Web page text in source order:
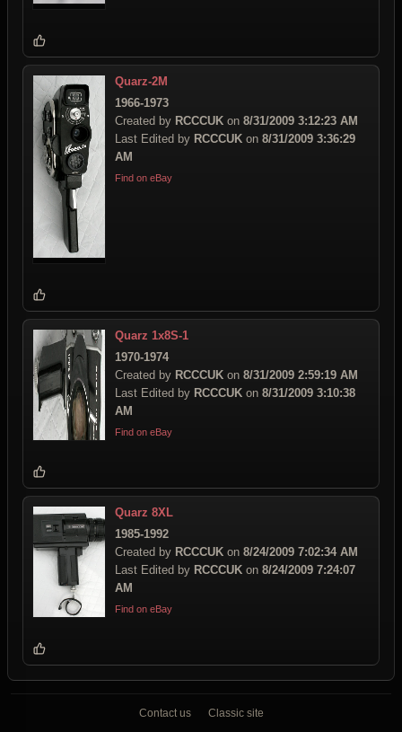
Quarz-2M
1966-1973
Created by RCCCUK on 8/31/2009 3:12:23 AM
Last Edited by RCCCUK on 8/31/2009 3:36:29
AM
Find on eBay
Quarz 1x8S-1
1970-1974
Created by RCCCUK on 8/31/2009 2:59:19 AM
Last Edited by RCCCUK on 8/31/2009 3:10:38
AM
Find on eBay
Quarz 8XL
1985-1992
Created by RCCCUK on 8/24/2009 7:02:34 AM
Last Edited by RCCCUK on 8/24/2009 7:24:07
AM
Find on eBay
Contact us Classic site